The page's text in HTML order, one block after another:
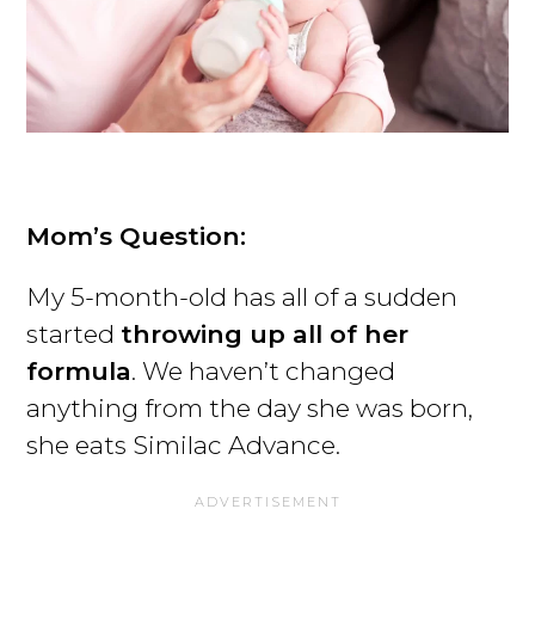
Mom’s Question:
My 5-month-old has all of a sudden
started throwing up all of her
formula. We haven’t changed
anything from the day she was born,
she eats Similac Advance.